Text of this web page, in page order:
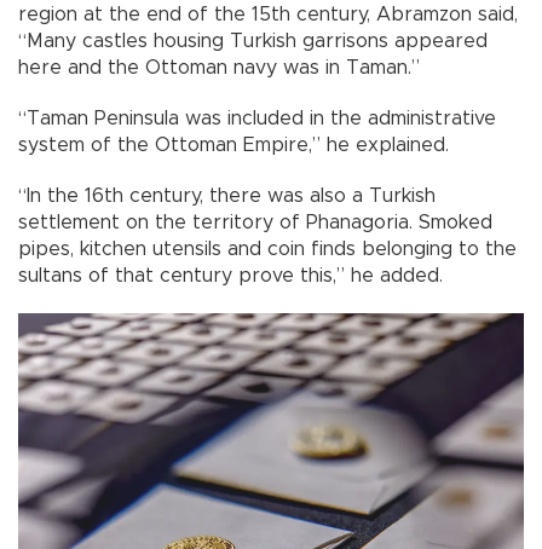
region at the end of the 15th century, Abramzon said,
“Many castles housing Turkish garrisons appeared
here and the Ottoman navy was in Taman.”
“Taman Peninsula was included in the administrative
system of the Ottoman Empire,” he explained.
“In the 16th century, there was also a Turkish
settlement on the territory of Phanagoria. Smoked
pipes, kitchen utensils and coin finds belonging to the
sultans of that century prove this,” he added.